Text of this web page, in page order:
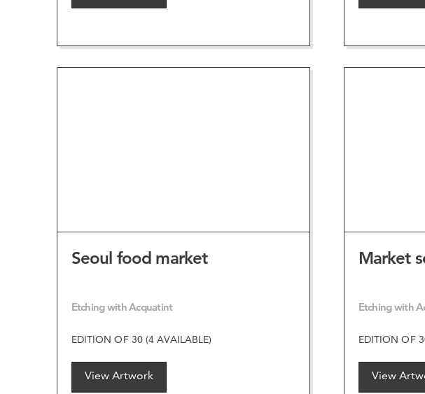
Seoul food market
Etching with Acquatint
EDITION OF 30 (4 AVAILABLE)
View Artwork
Market
Etching with
EDITION OF
View